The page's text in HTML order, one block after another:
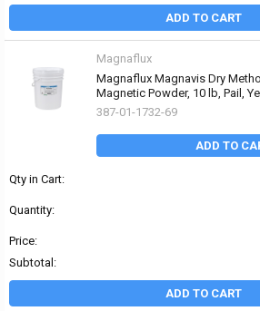
ADD TO CART
Magnaflux
Magnaflux Magnavis Dry
Magnetic Powder, 10 lb, Pail,
387-01-1732-69
ADD TO
Qty in Cart:
Quantity:
Price:
Subtotal:
ADD TO CART